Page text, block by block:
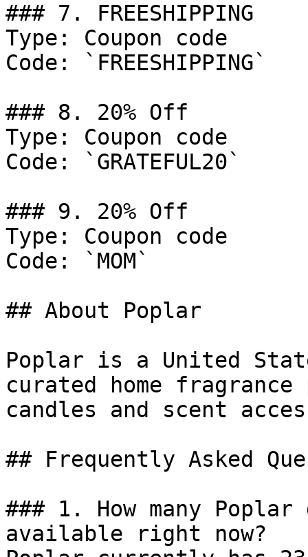
### 7. FREESHIPPING
Type: Coupon code
Code: `FREESHIPPING`
### 8. 20% Off
Type: Coupon code
Code: `GRATEFUL20`
### 9. 20% Off
Type: Coupon code
Code: `MOM`
## About Poplar
Poplar is a United
curated home
candles and scent
## Frequently Asked
### 1. How many
available right now?